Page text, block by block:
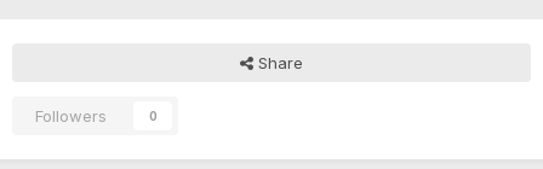
Share
Followers 0